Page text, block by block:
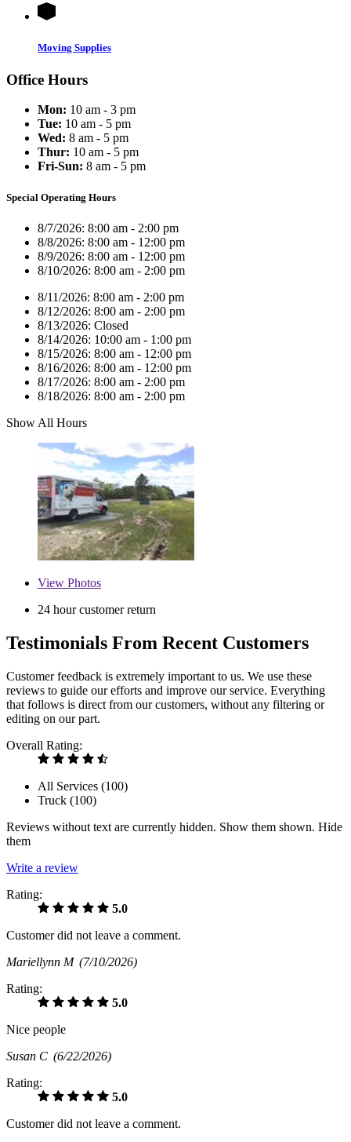
Moving Supplies
Office Hours
Mon: 10 am - 3 pm
Tue: 10 am - 5 pm
Wed: 8 am - 5 pm
Thur: 10 am - 5 pm
Fri-Sun: 8 am - 5 pm
Special Operating Hours
8/7/2026: 8:00 am - 2:00 pm
8/8/2026: 8:00 am - 12:00 pm
8/9/2026: 8:00 am - 12:00 pm
8/10/2026: 8:00 am - 2:00 pm
8/11/2026: 8:00 am - 2:00 pm
8/12/2026: 8:00 am - 2:00 pm
8/13/2026: Closed
8/14/2026: 10:00 am - 1:00 pm
8/15/2026: 8:00 am - 12:00 pm
8/16/2026: 8:00 am - 12:00 pm
8/17/2026: 8:00 am - 2:00 pm
8/18/2026: 8:00 am - 2:00 pm
Show All Hours
View Photos
24 hour customer return
Testimonials From Recent Customers
Customer feedback is extremely important to us. We use these
reviews to guide our efforts and improve our service. Everything
that follows is direct from our customers, without any filtering or
editing on our part.
Overall Rating:
All Services (100)
Truck (100)
Reviews without text are currently hidden. Show them shown. Hide
them
Write a review
Rating:
5.0
Customer did not leave a comment.
Mariellynn M (7/10/2026)
Rating:
5.0
Nice people
Susan C (6/22/2026)
Rating:
5.0
Customer did not leave a comment.